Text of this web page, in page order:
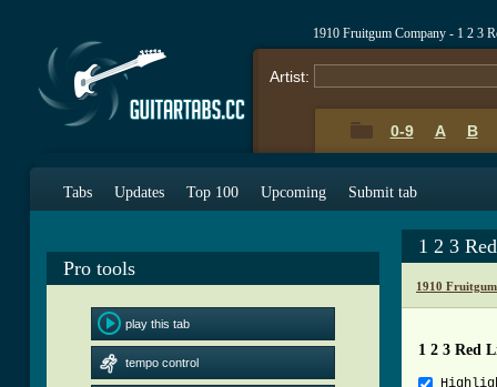
1910 Fruitgum Company - 1 2 3
Artist:
0-9 A B
Tabs Updates Top 100 Upcoming Submit tab
Pro tools
play this tab
tempo control
1 2 3
1910
1 2 3 Red